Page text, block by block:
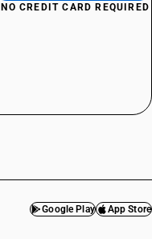
NO CREDIT CARD REQUIRED
Google Play App Store